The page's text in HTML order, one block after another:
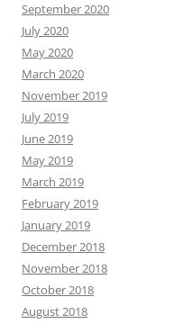
September 2020
July 2020
May 2020
March 2020
November 2019
July 2019
June 2019
May 2019
March 2019
February 2019
January 2019
December 2018
November 2018
October 2018
August 2018